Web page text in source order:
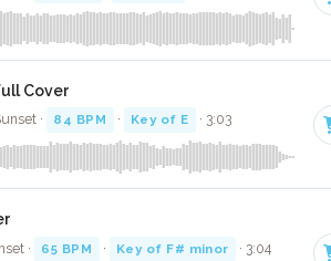
Cover
· 84 BPM · Key of E · 3:03
· 65 BPM · Key of F# minor · 3:04